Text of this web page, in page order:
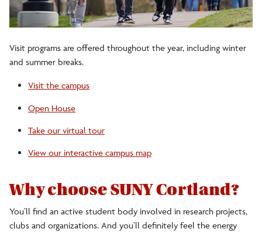
Visit programs are offered throughout the year, including winter
and summer breaks.
Visit the campus
Open House
Take our virtual tour
View our interactive campus map
Why choose SUNY Cortland?
You’ll find an active student body involved in research projects,
clubs and organizations. And you’ll definitely feel the energy